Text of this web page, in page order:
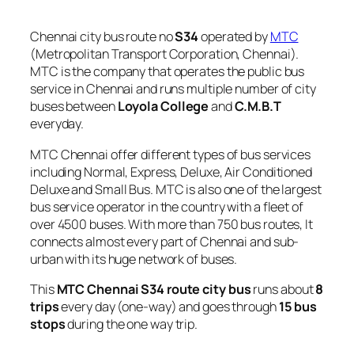
Chennai city bus route noS34operated byMTC
(Metropolitan Transport Corporation, Chennai).
MTC is the company that operates the public bus
service in Chennai and runs multiple number of city
buses betweenLoyola CollegeandC.M.B.T
everyday.
MTC Chennai offer different types of bus services
including Normal, Express, Deluxe, Air Conditioned
Deluxe and Small Bus. MTC is also one of the largest
bus service operator in the country with a fleet of
over 4500 buses. With more than 750 bus routes, It
connects almost every part of Chennai and sub-
urban with its huge network of buses.
ThisMTC Chennai S34 route city busruns about8
tripsevery day (one-way) and goes through15 bus
stopsduring the one way trip.